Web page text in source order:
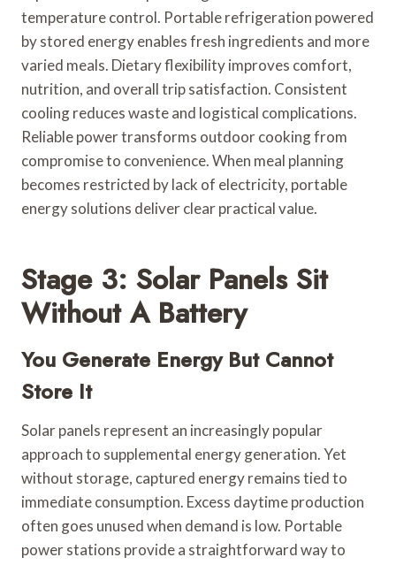
temperature control. Portable refrigeration powered
by stored energy enables fresh ingredients and more
varied meals. Dietary flexibility improves comfort,
nutrition, and overall trip satisfaction. Consistent
cooling reduces waste and logistical complications.
Reliable power transforms outdoor cooking from
compromise to convenience. When meal planning
becomes restricted by lack of electricity, portable
energy solutions deliver clear practical value.
Stage 3: Solar Panels Sit
Without A Battery
You Generate Energy But Cannot
Store It
Solar panels represent an increasingly popular
approach to supplemental energy generation. Yet
without storage, captured energy remains tied to
immediate consumption. Excess daytime production
often goes unused when demand is low. Portable
power stations provide a straightforward way to